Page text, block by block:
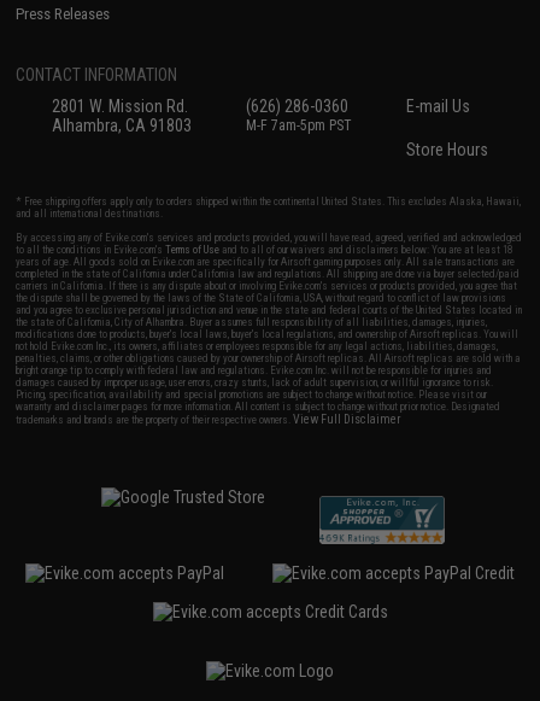
Press Releases
CONTACT INFORMATION
2801 W. Mission Rd.
Alhambra, CA 91803
(626) 286-0360
M-F 7am-5pm PST
E-mail Us
Store Hours
* Free shipping offers apply only to orders shipped within the continental United States. This excludes Alaska, Hawaii,
and all international destinations.
By accessing any of Evike.com's services and products provided, you will have read, agreed, verified and acknowledged
to all the conditions in Evike.com'sTerms of Use and to all of our waivers and disclaimers below: You are at least 18
years of age. All goods sold on Evike.com are specifically for Airsoft gaming purposes only. All sale transactions are
completed in the state of California under California law and regulations. All shipping are done via buyer selected/paid
carriers in California. If there is any dispute about or involving Evike.com's services or products provided, you agree that
the dispute shall be governed by the laws of the State of California, USA, without regard to conflict of law provisions
and you agree to exclusive personal jurisdiction and venue in the state and federal courts of the United States located in
the state of California, City of Alhambra. Buyer assumes full responsibility of all liabilities, damages, injuries,
modifications done to products, buyer's local laws, buyer's local regulations, and ownership of Airsoft replicas. You will
not hold Evike.com Inc., its owners, affiliates or employees responsible for any legal actions, liabilities, damages,
penalties, claims, or other obligations caused by your ownership of Airsoft replicas. All Airsoft replicas are sold with a
bright orange tip to comply with federal law and regulations. Evike.com Inc. will not be responsible for injuries and
damages caused by improper usage, user errors, crazy stunts, lack of adult supervision, or willful ignorance to risk.
Pricing, specification, availability and special promotions are subject to change without notice. Please visit our
warranty and disclaimer pages for more information. All content is subject to change without prior notice. Designated
trademarks and brands are the property of their respective owners.View Full Disclaimer